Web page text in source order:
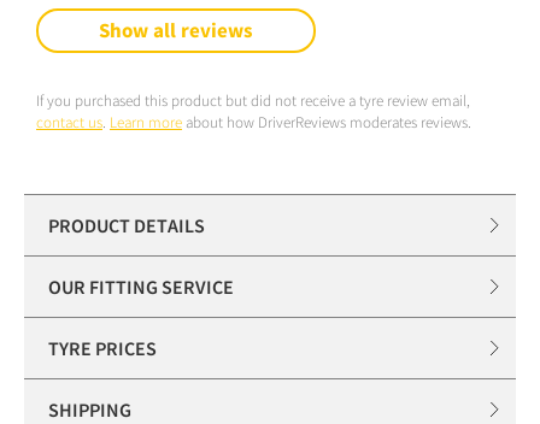
Show all reviews
If you purchased this product but did not receive a tyre review email,
contact us. Learn more about how DriverReviews moderates reviews.
PRODUCT DETAILS
OUR FITTING SERVICE
TYRE PRICES
SHIPPING